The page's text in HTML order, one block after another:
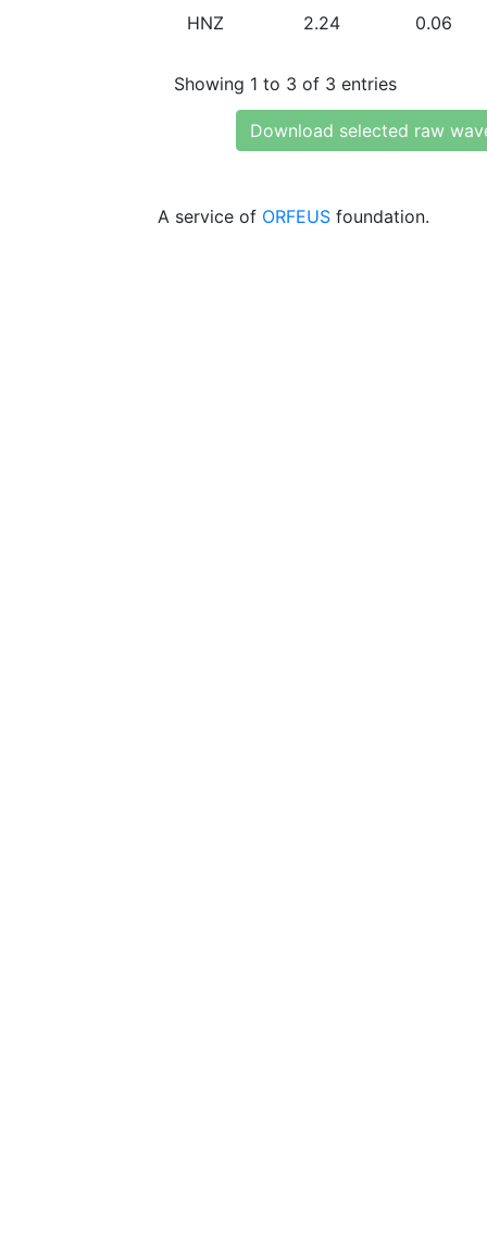
HNZ 2.24 0.06
Showing 1 to 3 of 3 entries
Download selected raw
A service of ORFEUS foundation.